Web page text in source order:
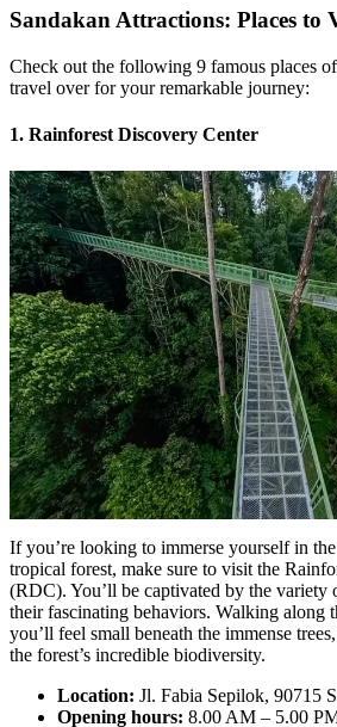
Sandakan Attractions: Places to
Check out the following 9 famous places
travel over for your remarkable journey:
1. Rainforest Discovery Center
If you’re looking to immerse yourself in
tropical forest, make sure to visit the
(RDC). You’ll be captivated by the variety
their fascinating behaviors. Walking along
you’ll feel small beneath the immense
the forest’s incredible biodiversity.
Location: Jl. Fabia Sepilok, 90715
Opening hours: 8.00 AM – 5.00